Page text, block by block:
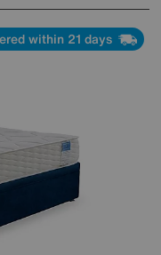
within 21 days